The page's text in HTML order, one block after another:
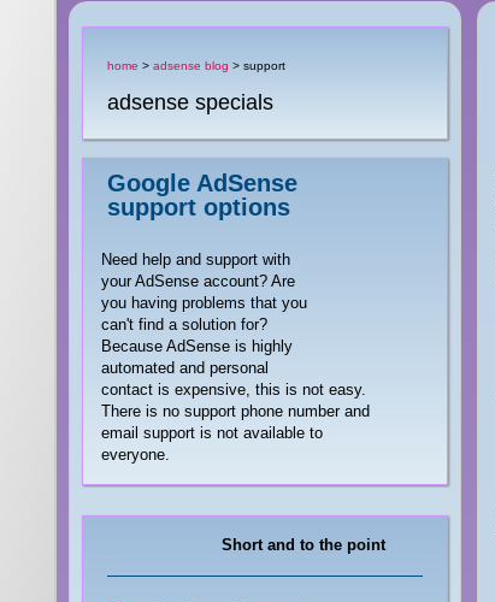
home > adsense blog > support
adsense specials
Google AdSense
support options
Need help and support with
your AdSense account? Are
you having problems that you
can't find a solution for?
Because AdSense is highly
automated and personal
contact is expensive, this is not easy.
There is no support phone number and
email support is not available to
everyone.
Short and to the point